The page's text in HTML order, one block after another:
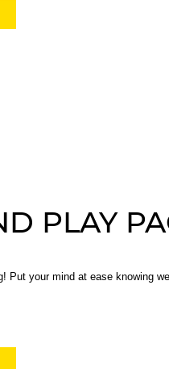
PLAY
Put your mind at ease knowing